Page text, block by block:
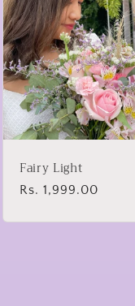
Fairy Light
Regular
Rs. 1,999.00